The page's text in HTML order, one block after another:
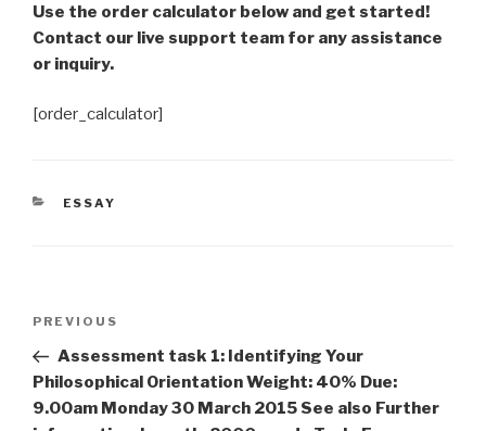
Use the order calculator below and get started!
Contact our live support team for any assistance
or inquiry.
[order_calculator]
CATEGORIES
ESSAY
Previous
Post
PREVIOUS
Assessment task 1: Identifying Your
Philosophical Orientation Weight: 40% Due:
9.00am Monday 30 March 2015 See also Further